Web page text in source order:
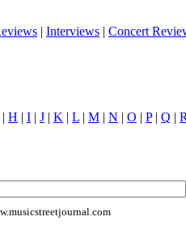
| Interviews | Concert
| H | I | J | K | L | M | N | O | P| Q |